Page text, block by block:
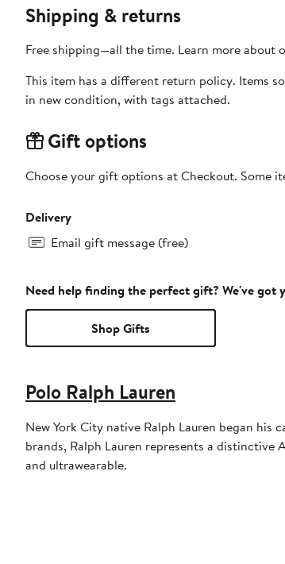
Shipping & returns
Free shipping—all the time. Learn more about
This item has a different return policy. Items sold and shipped by DXL Big + Tall can be returned by mail or to a Nordstrom store
in new condition, with tags attached.
Gift options
Choose your gift options at Checkout. Some
Delivery
Email gift message (free)
Need help finding the perfect gift? We've got
Shop Gifts
Polo Ralph Lauren
New York City native Ralph Lauren began
brands, Ralph Lauren represents a distinctive
and ultrawearable.